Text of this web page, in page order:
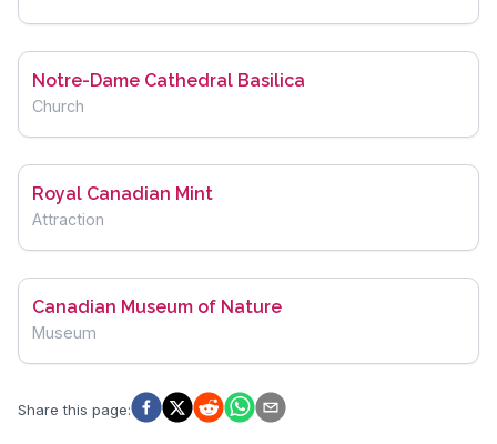
Notre-Dame Cathedral Basilica
Church
Royal Canadian Mint
Attraction
Canadian Museum of Nature
Museum
Share this page: